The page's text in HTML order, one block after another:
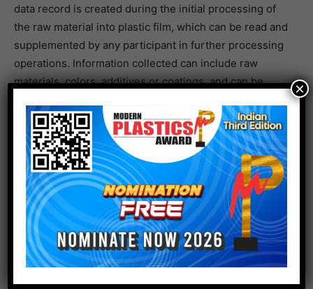
data record is created during the initial processing of
the raw material into plastic film, which can be read and
supplemented by any participant in further processing
operations. Information collected can include raw
materials, colors, additives or coatings, and can be
through machine-readable markings.
As well as improving product sustainability,
manufacturers benefit from using digital product
passports in terms of process efficiency, product
quality and transparency. Generating and collecting
more accurate information about source materials
speeds up production, while recording product
properties represents significant added value for
customers further downstream in the process.
×